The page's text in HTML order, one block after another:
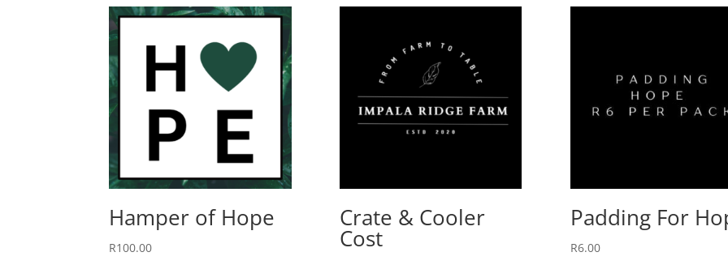
Hamper of Hope
R100.00
Crate & Cooler
Cost
Padding For
R6.00